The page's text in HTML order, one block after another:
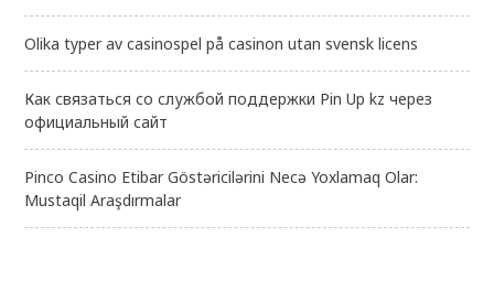
Olika typer av casinospel på casinon utan svensk licens
Как связаться со службой поддержки Pin Up kz через
официальный сайт
Pinco Casino Etibar Göstəricilərini Necə Yoxlamaq Olar:
Mustaqil Araşdırmalar